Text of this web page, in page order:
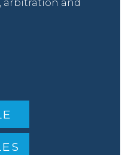
arbitration and